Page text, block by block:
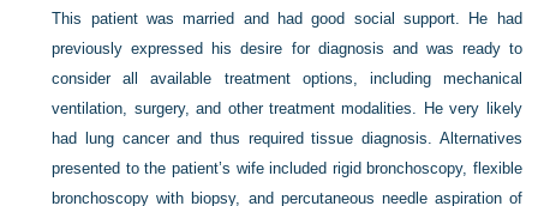
This patient was married and had good social support. He had
previously expressed his desire for diagnosis and was ready to
consider all available treatment options, including mechanical
ventilation, surgery, and other treatment modalities. He very likely
had lung cancer and thus required tissue diagnosis. Alternatives
presented to the patient’s wife included rigid bronchoscopy, flexible
bronchoscopy with biopsy, and percutaneous needle aspiration of